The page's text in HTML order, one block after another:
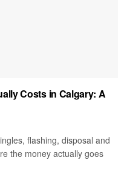
Costs in Calgary: A
flashing, disposal and
the money actually goes